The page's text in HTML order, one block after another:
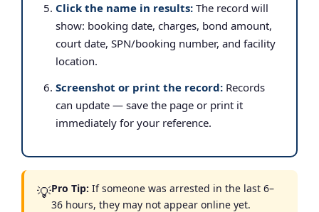
Click the name in results: The record will
show: booking date, charges, bond amount,
court date, SPN/booking number, and facility
location.
Screenshot or print the record: Records
can update — save the page or print it
immediately for your reference.
💡Pro Tip: If someone was arrested in the last 6–
36 hours, they may not appear online yet.